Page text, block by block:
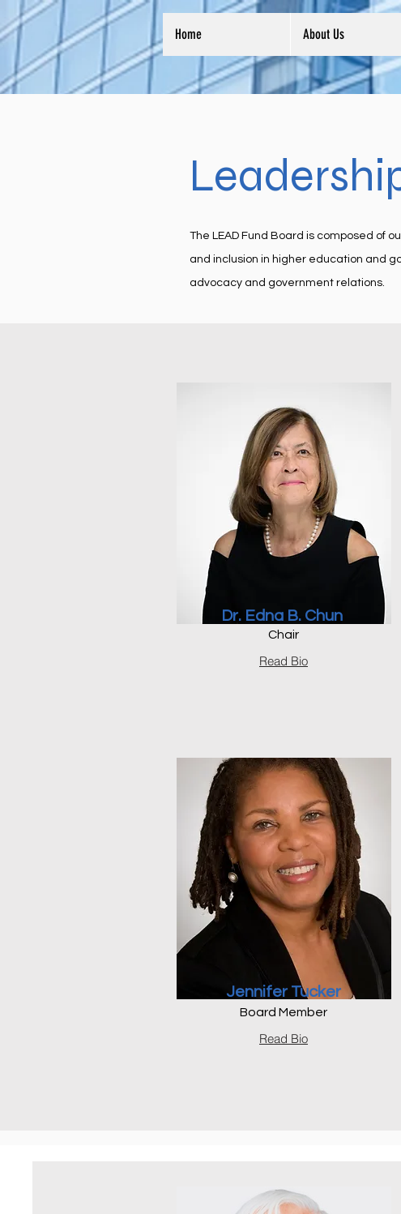
Home About Us
The LEAD Fund Board is composed of
and inclusion in higher education and
advocacy and government relations.
Dr. Edna B. Chun
Chair
Read Bio
Jennifer Tucker
Board Member
Read Bio